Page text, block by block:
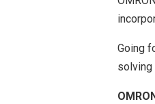
Going
solving